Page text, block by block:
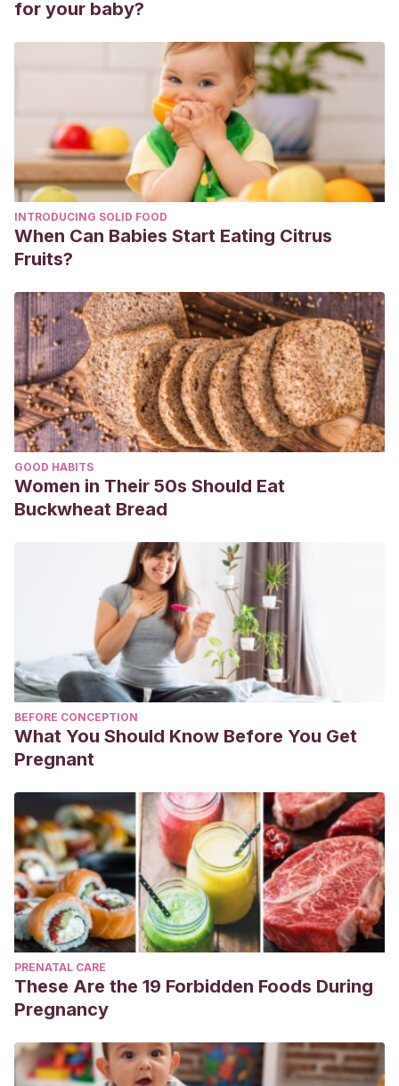
for your baby?
INTRODUCING SOLID FOOD
When Can Babies Start Eating Citrus
Fruits?
GOOD HABITS
Women in Their 50s Should Eat
Buckwheat Bread
BEFORE CONCEPTION
What You Should Know Before You Get
Pregnant
PRENATAL CARE
These Are the 19 Forbidden Foods During
Pregnancy